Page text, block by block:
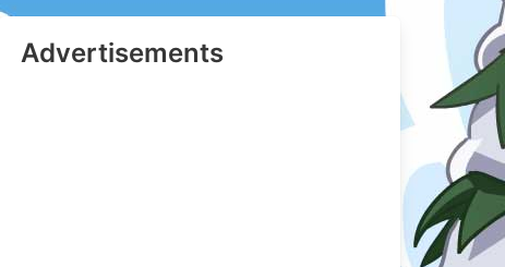
Advertisements